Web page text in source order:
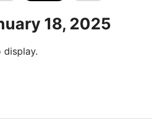
18, 2025
display.